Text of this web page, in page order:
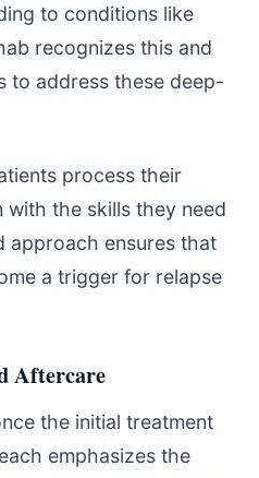
to conditions like
recognizes this and
to address these deep-
process their
with the skills they need
approach ensures that
a trigger for relapse
Aftercare
the initial treatment
emphasizes the